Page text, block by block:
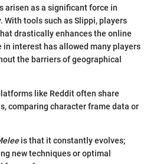
arisen as a significant force in
With tools such as Slippi, players
drastically enhances the online
in interest has allowed many players
the barriers of geographical
like Reddit often share
comparing character frame data or
is that it constantly evolves;
new techniques or optimal